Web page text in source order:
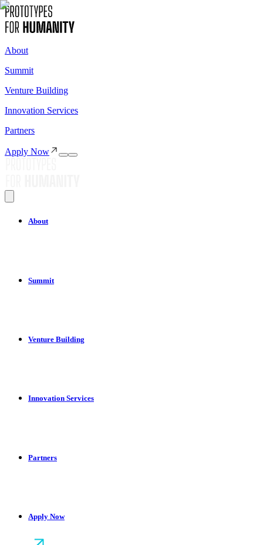
About
Summit
Venture Building
Innovation Services
Partners
Apply Now
About
Summit
Venture Building
Innovation Services
Partners
Apply Now